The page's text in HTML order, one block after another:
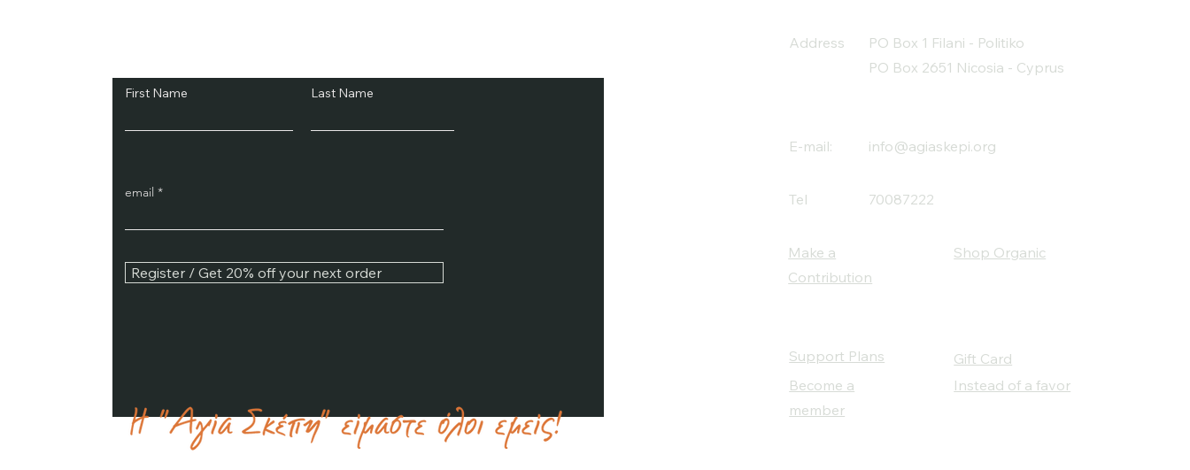
First Name Last Name
email
Register / Get 20% off your next order
Address
PO Box 1 Filani - Politiko
PO Box 2651 Nicosia - Cyprus
E-mail: info@agiaskepi.org
Tel 70087222
Make a
Contribution
Shop Organic
Support Plans
Become a
member
Gift Card
Instead of a favor